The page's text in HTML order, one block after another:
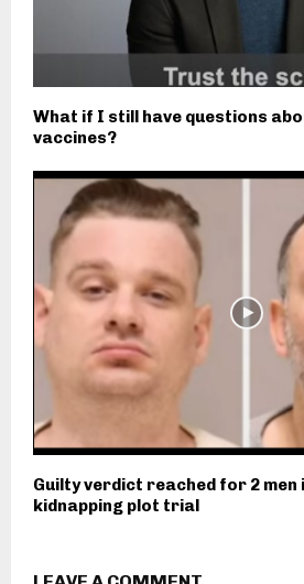
What if I still have questions
vaccines?
Guilty verdict reached for 2 men
kidnapping plot trial